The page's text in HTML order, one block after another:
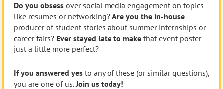
Do you obsess over social media engagement on topics
like resumes or networking? Are you the in-house
producer of student stories about summer internships or
career fairs? Ever stayed late to make that event poster
just a little more perfect?
If you answered yes to any of these (or similar questions),
you are one of us.Join us today!